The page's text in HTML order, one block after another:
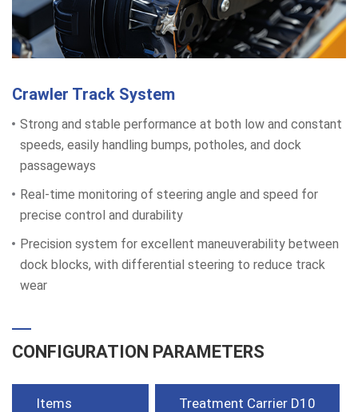
Crawler Track System
Strong and stable performance at both low and constant
speeds, easily handling bumps, potholes, and dock
passageways
Real-time monitoring of steering angle and speed for
precise control and durability
Precision system for excellent maneuverability between
dock blocks, with differential steering to reduce track
wear
CONFIGURATION PARAMETERS
Items Treatment Carrier D10